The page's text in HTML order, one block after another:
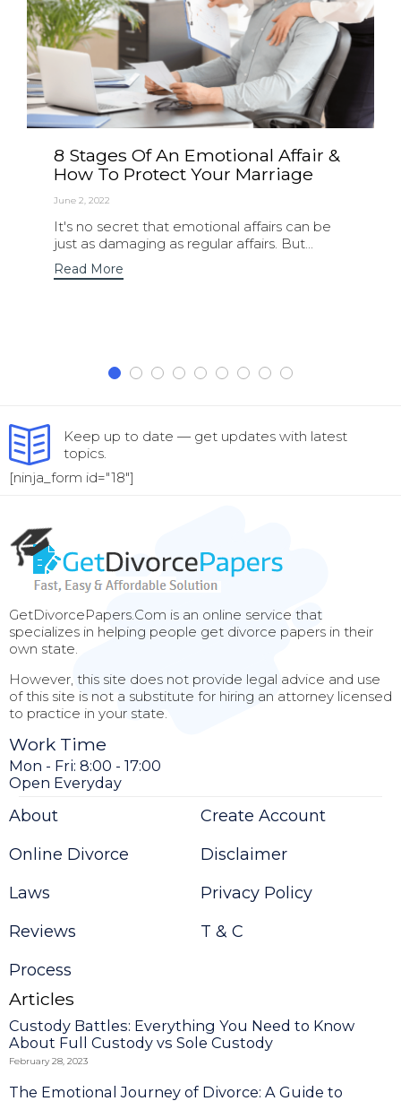
8 Stages Of An Emotional Affair &
How To Protect Your Marriage
June 2, 2022
It's no secret that emotional affairs can be
just as damaging as regular affairs. But...
Read More
Keep up to date — get updates with latest
topics.
[ninja_form id="18"]
GetDivorcePapers.Com is an online service that
specializes in helping people get divorce papers in their
own state.
However, this site does not provide legal advice and use
of this site is not a substitute for hiring an attorney licensed
to practice in your state.
Work Time
Mon - Fri: 8:00 - 17:00
Open Everyday
About
Online Divorce
Laws
Reviews
Process
Create Account
Disclaimer
Privacy Policy
T & C
Articles
Custody Battles: Everything You Need to Know
About Full Custody vs Sole Custody
February 28, 2023
The Emotional Journey of Divorce: A Guide to